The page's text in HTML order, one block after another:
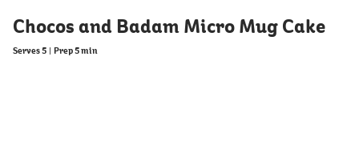
Chocos and Badam Micro Mug Cake
Serves 5 Prep 5 min